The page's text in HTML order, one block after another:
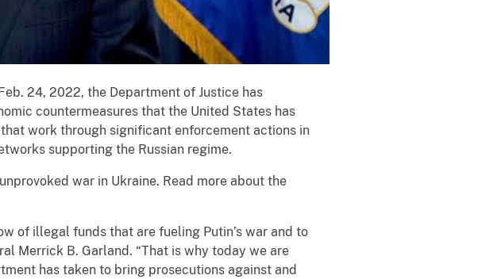
24, 2022, the Department of Justice has
countermeasures that the United States has
work through significant enforcement actions in
supporting the Russian regime.
war in Ukraine. Read more about the
of illegal funds that are fueling Putin’s war and to
Merrick B. Garland. “That is why today we are
has taken to bring prosecutions against and